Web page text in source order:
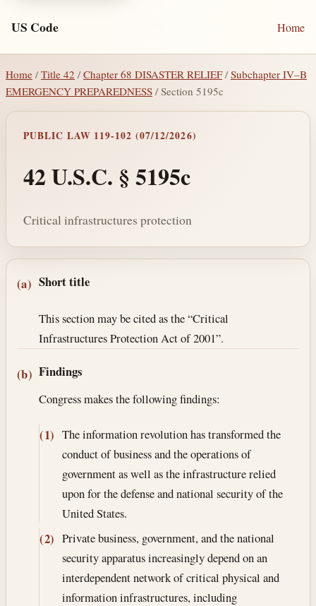
US Code Home
Home / Title 42 /Chapter 68 DISASTER RELIEF/Subchapter IV–B
EMERGENCY PREPAREDNESS / Section 5195c
PUBLIC LAW 119-102 (07/12/2026)
42 U.S.C. § 5195c
Critical infrastructures protection
Section text and notes
(a) Short title
This section may be cited as the “Critical
Infrastructures Protection Act of 2001”.
(b) Findings
Congress makes the following findings:
(1) The information revolution has transformed the
conduct of business and the operations of
government as well as the infrastructure relied
upon for the defense and national security of the
United States.
(2) Private business, government, and the national
security apparatus increasingly depend on an
interdependent network of critical physical and
information infrastructures, including